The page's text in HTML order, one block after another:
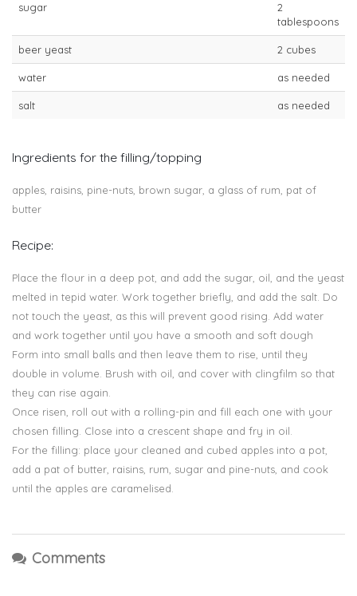
sugar
2
tablespoons
beer yeast 2 cubes
water as needed
salt as needed
Ingredients for the filling/topping
apples, raisins, pine-nuts, brown sugar, a glass of rum, pat of
butter
Recipe:
Place the flour in a deep pot, and add the sugar, oil, and the yeast
melted in tepid water. Work together briefly, and add the salt. Do
not touch the yeast, as this will prevent good rising. Add water
and work together until you have a smooth and soft dough
Form into small balls and then leave them to rise, until they
double in volume. Brush with oil, and cover with clingfilm so that
they can rise again.
Once risen, roll out with a rolling-pin and fill each one with your
chosen filling. Close into a crescent shape and fry in oil.
For the filling: place your cleaned and cubed apples into a pot,
add a pat of butter, raisins, rum, sugar and pine-nuts, and cook
until the apples are caramelised.
Comments